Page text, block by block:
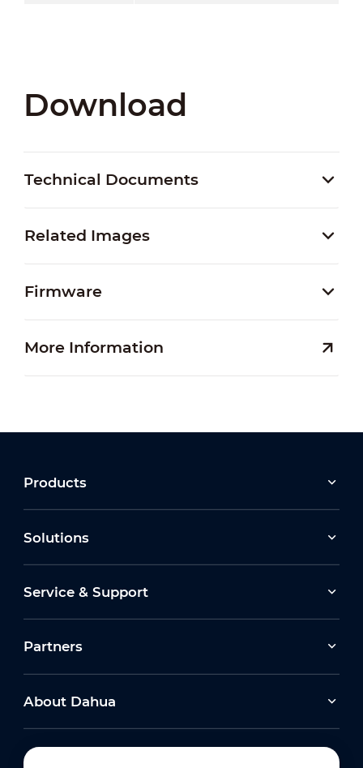
Download
Technical Documents
Related Images
Firmware
More Information
Products
Solutions
Service & Support
Partners
About Dahua